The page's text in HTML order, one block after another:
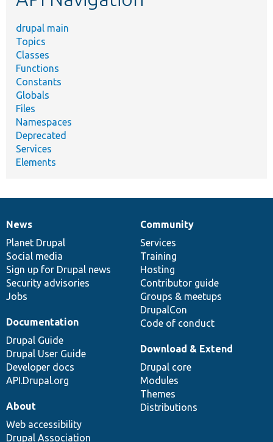
drupal main
Topics
Classes
Functions
Constants
Globals
Files
Namespaces
Deprecated
Services
Elements
News
items
News
Planet Drupal
Social media
Sign up for Drupal news
Security advisories
Jobs
Our
community
Community
Services
Training
Hosting
Contributor guide
Groups & meetups
DrupalCon
Code of conduct
Documentation
Documentation
Drupal Guide
Drupal User Guide
Developer docs
API.Drupal.org
Drupal
code
base
Download & Extend
Drupal core
Modules
Themes
Distributions
Governance
of
community
About
Web accessibility
Drupal Association